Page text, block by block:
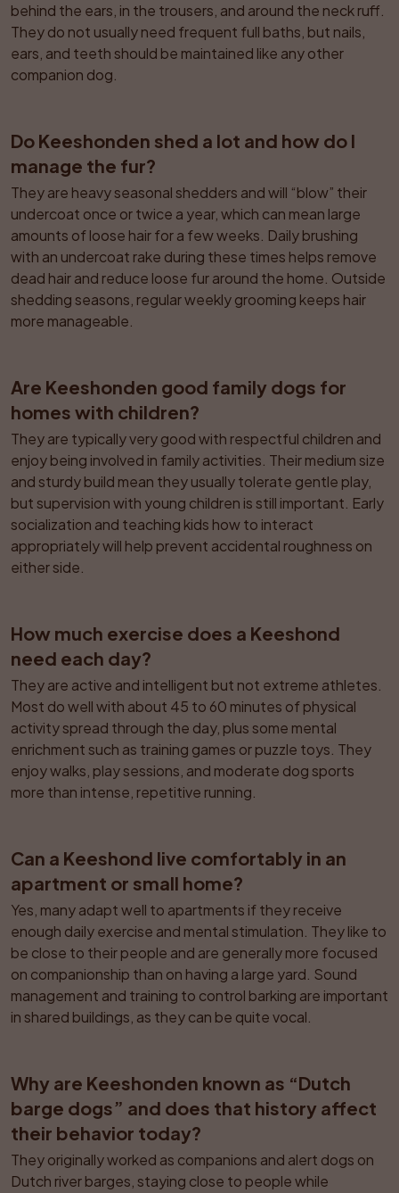
behind the ears, in the trousers, and around the neck ruff.
They do not usually need frequent full baths, but nails,
ears, and teeth should be maintained like any other
companion dog.
Do Keeshonden shed a lot and how do I
manage the fur?
They are heavy seasonal shedders and will “blow” their
undercoat once or twice a year, which can mean large
amounts of loose hair for a few weeks. Daily brushing
with an undercoat rake during these times helps remove
dead hair and reduce loose fur around the home. Outside
shedding seasons, regular weekly grooming keeps hair
more manageable.
Are Keeshonden good family dogs for
homes with children?
They are typically very good with respectful children and
enjoy being involved in family activities. Their medium size
and sturdy build mean they usually tolerate gentle play,
but supervision with young children is still important. Early
socialization and teaching kids how to interact
appropriately will help prevent accidental roughness on
either side.
How much exercise does a Keeshond
need each day?
They are active and intelligent but not extreme athletes.
Most do well with about 45 to 60 minutes of physical
activity spread through the day, plus some mental
enrichment such as training games or puzzle toys. They
enjoy walks, play sessions, and moderate dog sports
more than intense, repetitive running.
Can a Keeshond live comfortably in an
apartment or small home?
Yes, many adapt well to apartments if they receive
enough daily exercise and mental stimulation. They like to
be close to their people and are generally more focused
on companionship than on having a large yard. Sound
management and training to control barking are important
in shared buildings, as they can be quite vocal.
Why are Keeshonden known as “Dutch
barge dogs” and does that history affect
their behavior today?
They originally worked as companions and alert dogs on
Dutch river barges, staying close to people while